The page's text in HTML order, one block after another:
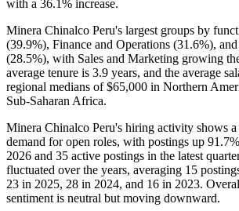
with a 36.1% increase.
Minera Chinalco Peru's largest groups by
(39.9%), Finance and Operations (31.6%),
(28.5%), with Sales and Marketing growing
average tenure is 3.9 years, and the average
regional medians of$65,000 in Northern
Sub-Saharan Africa.
Minera Chinalco Peru's hiring activity shows a
demand for open roles, with postings up 91.7%
2026 and 35 active postings in the latest
fluctuated over the years, averaging 15
23 in 2025, 28 in 2024, and 16 in 2023.
sentiment is neutral but moving downward.